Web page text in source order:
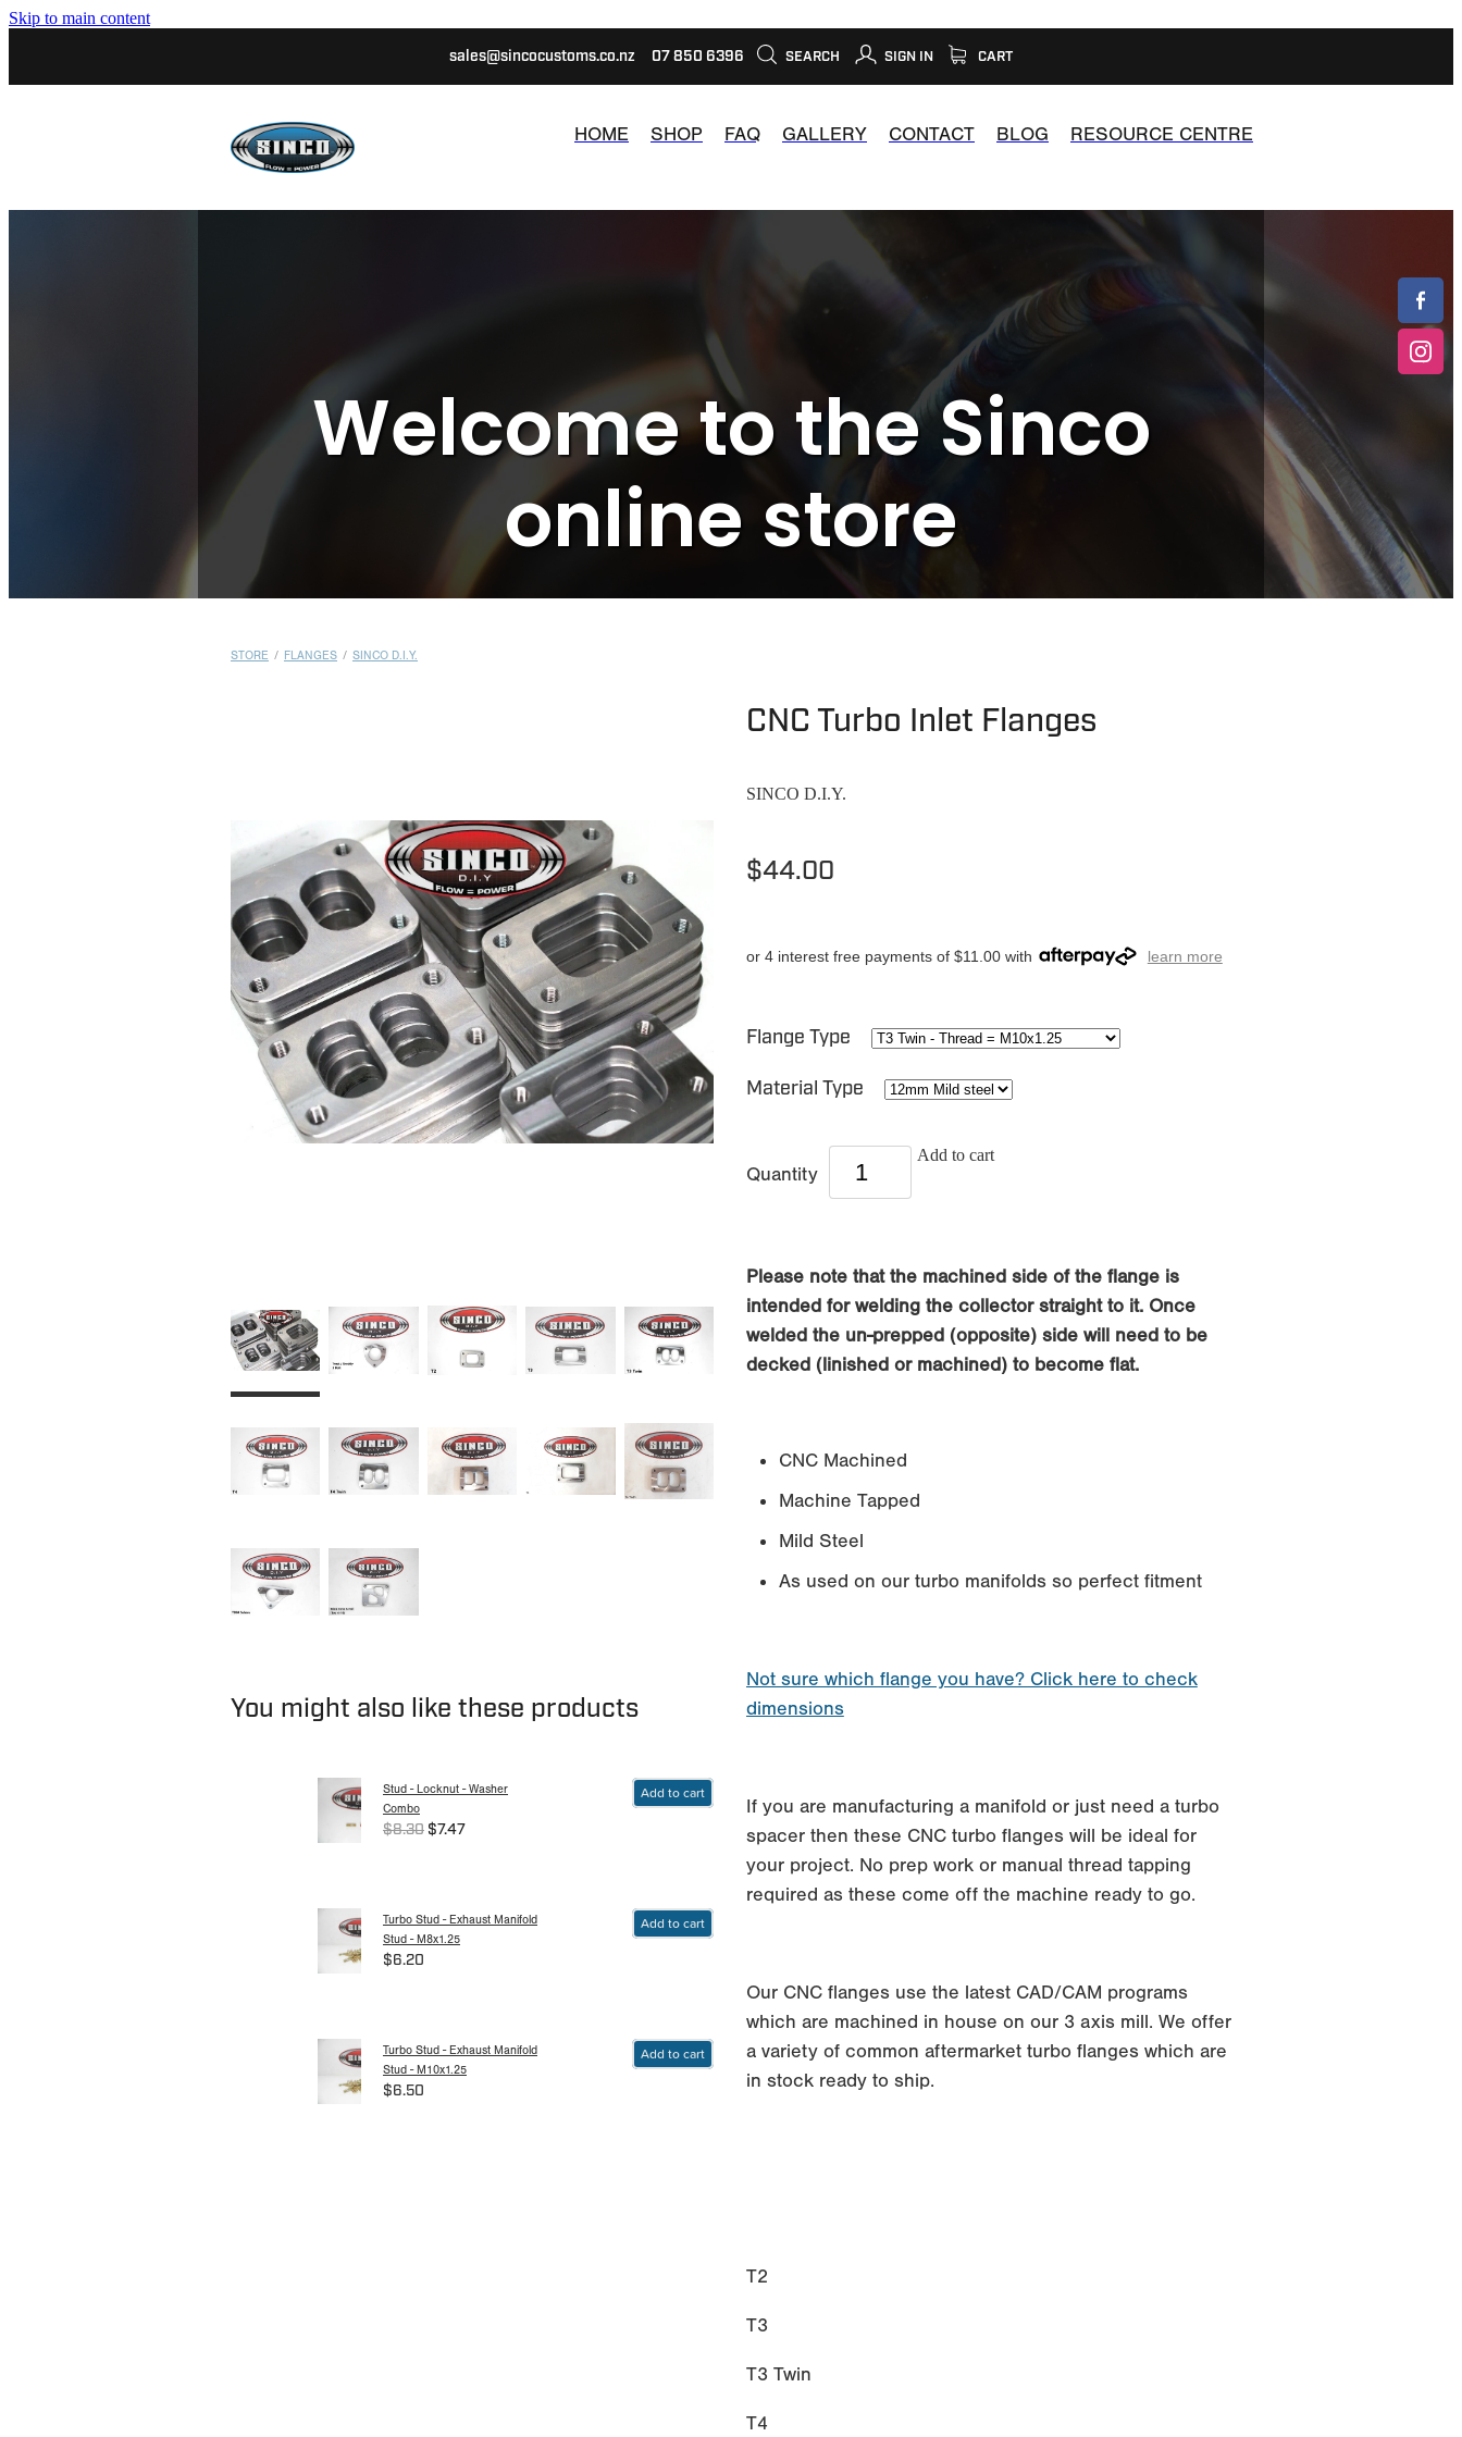
Skip to main content
sales@sincocustoms.co.nz 07 850 6396 SEARCH SIGN IN CART
HOME SHOP FAQ GALLERY CONTACT BLOG RESOURCE CENTRE
Welcome to the Sinco
online store
STORE / FLANGES / SINCO D.I.Y.
You might also like these products
Stud - Locknut - Washer
Combo
$8.30 $7.47
Add to cart
Turbo Stud - Exhaust Manifold
Stud - M8x1.25
$6.20
Add to cart
Turbo Stud - Exhaust Manifold
Stud - M10x1.25
$6.50
Add to cart
CNC Turbo Inlet Flanges
SINCO D.I.Y.
$44.00
or 4 interest free payments of $11.00 with learn more
Flange Type
Material Type
Quantity
Add to cart
Please note that the machined side of the flange is
intended for welding the collector straight to it. Once
welded the un-prepped (opposite) side will need to be
decked (linished or machined) to become flat.
CNC Machined
Machine Tapped
Mild Steel
As used on our turbo manifolds so perfect fitment
Not sure which flange you have? Click here to check
dimensions
If you are manufacturing a manifold or just need a turbo
spacer then these CNC turbo flanges will be ideal for
your project. No prep work or manual thread tapping
required as these come off the machine ready to go.
Our CNC flanges use the latest CAD/CAM programs
which are machined in house on our 3 axis mill. We offer
a variety of common aftermarket turbo flanges which are
in stock ready to ship.
T2
T3
T3 Twin
T4